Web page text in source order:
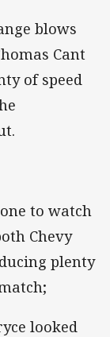
blows
Cant
of speed
to watch
Chevy
plenty
looked